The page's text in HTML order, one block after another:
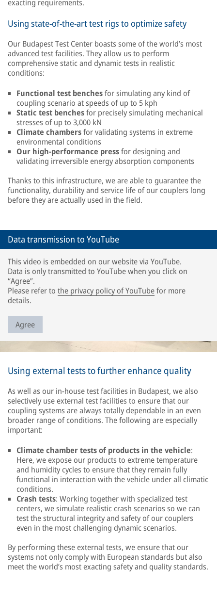
exacting requirements.
Using state-of-the-art test rigs to optimize safety
Our Budapest Test Center boasts some of the world’s most
advanced test facilities. They allow us to perform
comprehensive static and dynamic tests in realistic
conditions:
Functional test benchesfor simulating any kind of
coupling scenario at speeds of up to 5 kph
Static test benchesfor precisely simulating mechanical
stresses of up to 3,000 kN
Climate chambersfor validating systems in extreme
environmental conditions
Our high-performance pressfor designing and
validating irreversible energy absorption components
Thanks to this infrastructure, we are able to guarantee the
functionality, durability and service life of our couplers long
before they are actually used in the field.
Data transmission to YouTube
This video is embedded on our website via YouTube.
Data is only transmitted to YouTube when you click on
“Agree”.
Please refer to the privacy policy of YouTubefor more
details.
Agree
Using external tests to further enhance quality
As well as our in-house test facilities in Budapest, we also
selectively use external test facilities to ensure that our
coupling systems are always totally dependable in an even
broader range of conditions. The following are especially
important:
Climate chamber tests of products in the vehicle:
Here, we expose our products to extreme temperature
and humidity cycles to ensure that they remain fully
functional in interaction with the vehicle under all climatic
conditions.
Crash tests: Working together with specialized test
centers, we simulate realistic crash scenarios so we can
test the structural integrity and safety of our couplers
even in the most challenging dynamic scenarios.
By performing these external tests, we ensure that our
systems not only comply with European standards but also
meet the world’s most exacting safety and quality standards.